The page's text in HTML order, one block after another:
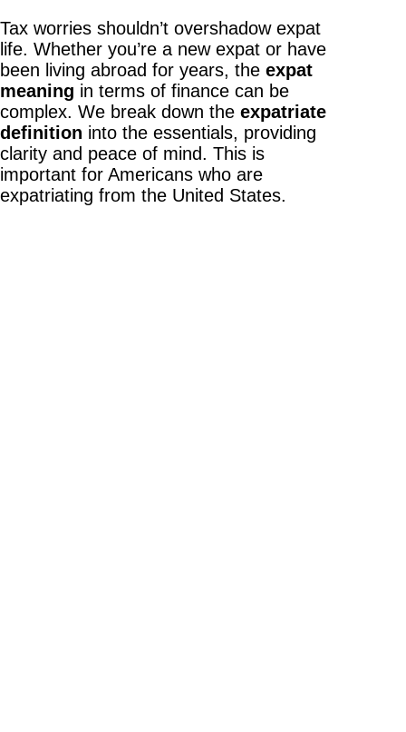
Tax worries shouldn’t overshadow expat
life. Whether you’re a new expat or have
been living abroad for years, the expat
meaning in terms of finance can be
complex. We break down the expatriate
definition into the essentials, providing
clarity and peace of mind. This is
important for Americans who are
expatriating from the United States.